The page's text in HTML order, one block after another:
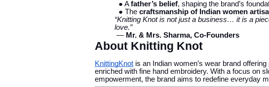
● Afather’s belief, shaping the brand’s
● The craftsmanship of Indian women
“Knitting Knot is not just a business… it is a
love.”
— Mr. & Mrs. Sharma, Co-Founders
About Knitting Knot
KnittingKnot is an Indian women’s wear brand
enriched with fine hand embroidery. With a focus on
empowerment, the brand aims to redefine everyday